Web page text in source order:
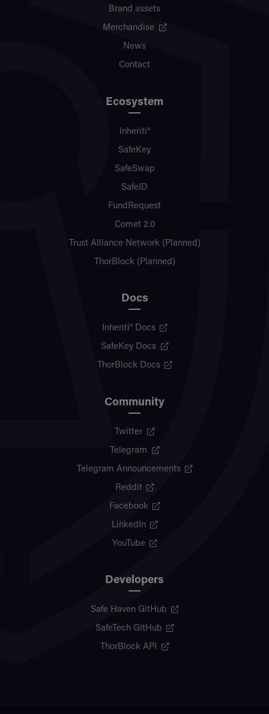
Brand assets
Merchandise
News
Contact
Ecosystem
Inheriti®
SafeKey
SafeSwap
SafeID
FundRequest
Comet 2.0
Trust Alliance Network (Planned)
ThorBlock (Planned)
Docs
Inheriti® Docs
SafeKey Docs
ThorBlock Docs
Community
Twitter
Telegram
Telegram Announcements
Reddit
Facebook
LinkedIn
YouTube
Developers
Safe Haven GitHub
SafeTech GitHub
ThorBlock API